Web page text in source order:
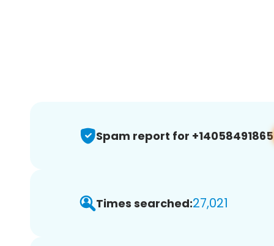
Spam report for +14058491865
Times searched:27,021